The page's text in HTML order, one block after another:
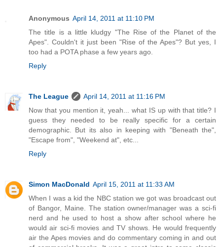
Anonymous April 14, 2011 at 11:10 PM
The title is a little kludgy "The Rise of the Planet of the
Apes". Couldn't it just been "Rise of the Apes"? But yes, I
too had a POTA phase a few years ago.
Reply
The League
April 14, 2011 at 11:16 PM
Now that you mention it, yeah... what IS up with that title? I
guess they needed to be really specific for a certain
demographic. But its also in keeping with "Beneath the",
"Escape from", "Weekend at", etc...
Reply
Simon MacDonald April 15, 2011 at 11:33 AM
When I was a kid the NBC station we got was broadcast out
of Bangor, Maine. The station owner/manager was a sci-fi
nerd and he used to host a show after school where he
would air sci-fi movies and TV shows. He would frequently
air the Apes movies and do commentary coming in and out